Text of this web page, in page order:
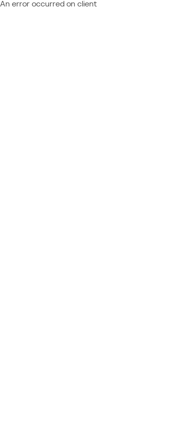
An error occurred on client